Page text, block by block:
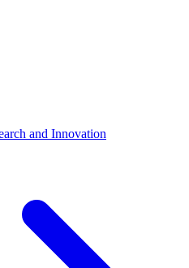
and Innovation